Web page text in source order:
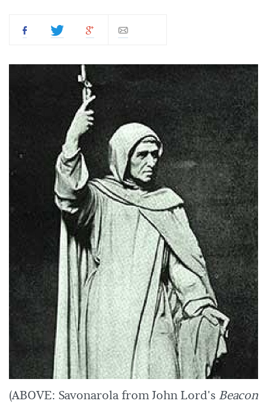
(ABOVE: Savonarola from John Lord's Beacon